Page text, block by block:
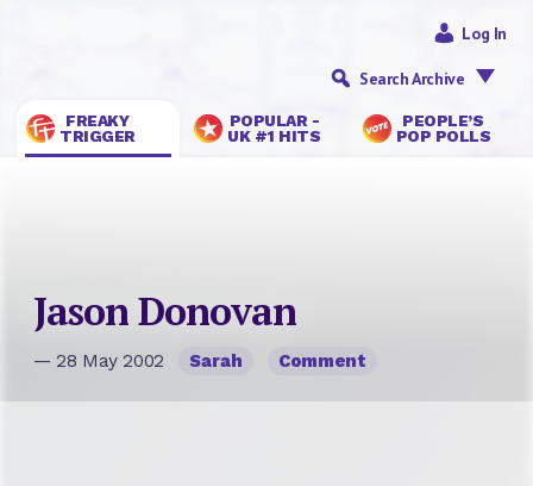
FREAKY
TRIGGER
POPULAR -
UK #1 HITS
PEOPLE’S
POP POLLS
Log In
Search Archive
Jason Donovan
— 28 May 2002 Sarah Comment